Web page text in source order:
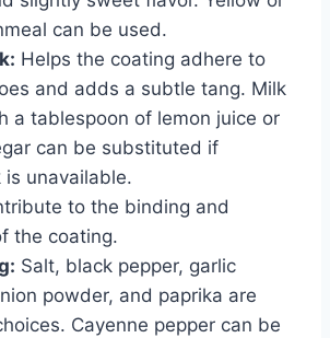
can be used.
Helps the coating adhere to
and adds a subtle tang. Milk
a tablespoon of lemon juice or
can be substituted if
unavailable.
to the binding and
the coating.
Salt, black pepper, garlic
powder, and paprika are
Cayenne pepper can be